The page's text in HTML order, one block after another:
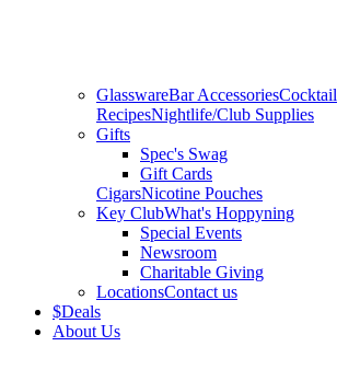
GlasswareBar AccessoriesCocktail
RecipesNightlife/Club Supplies
Gifts
Spec's Swag
Gift Cards
CigarsNicotine Pouches
Key ClubWhat's Hoppyning
Special Events
Newsroom
Charitable Giving
LocationsContact us
$Deals
About Us